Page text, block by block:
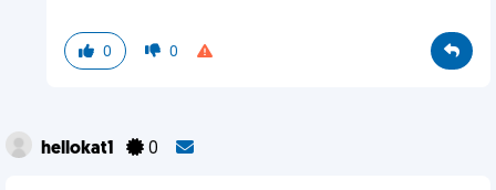
0 0
hellokat1 0